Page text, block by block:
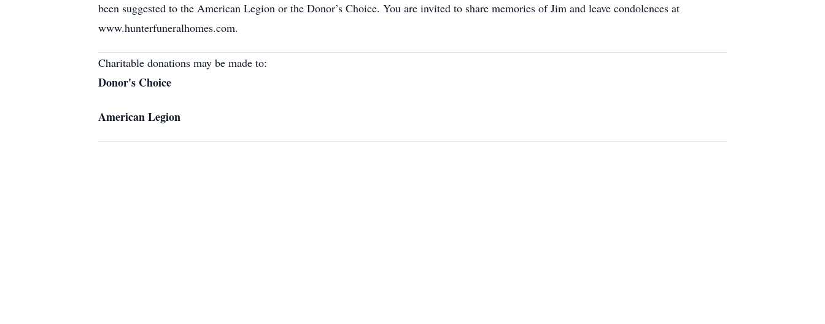
been suggested to the American Legion or the Donor’s Choice. You are invited to share memories of Jim and leave condolences at
www.hunterfuneralhomes.com.
Charitable donations may be made to:
Donor's Choice
American Legion